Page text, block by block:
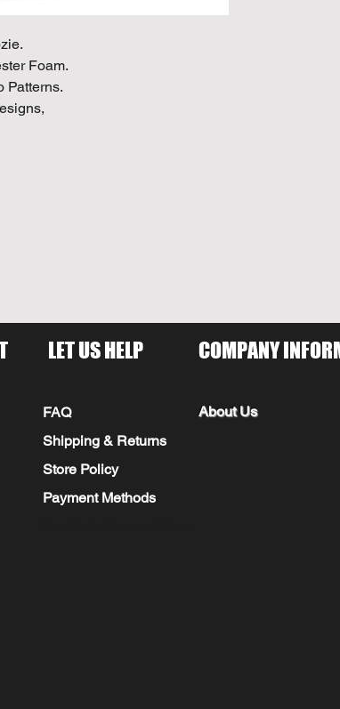
Foam.
Patterns.
LET US HELP COMPANY
FAQ
Shipping & Returns
Store Policy
Payment Methods
About Us